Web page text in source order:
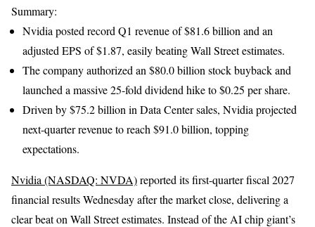
Summary:
Nvidia posted record Q1 revenue of $81.6 billion and an
adjusted EPS of $1.87, easily beating Wall Street estimates.
The company authorized an $80.0 billion stock buyback and
launched a massive 25-fold dividend hike to $0.25 per share.
Driven by $75.2 billion in Data Center sales, Nvidia projected
next-quarter revenue to reach $91.0 billion, topping
expectations.
Nvidia (NASDAQ: NVDA)reported its first-quarter fiscal 2027
financial results Wednesday after the market close, delivering a
clear beat on Wall Street estimates. Instead of the AI chip giant’s